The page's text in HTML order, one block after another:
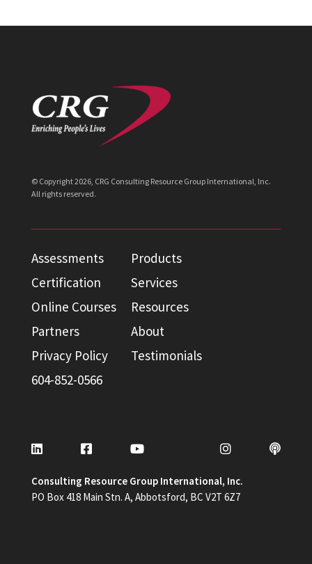
© Copyright2026, CRG Consulting Resource Group International, Inc.
All rights reserved.
Assessments
Products
Certification
Services
Online Courses
Resources
Partners
About
Privacy Policy
Testimonials
604-852-0566
Consulting Resource Group International, Inc.
PO Box 418 Main Stn. A, Abbotsford, BC V2T 6Z7